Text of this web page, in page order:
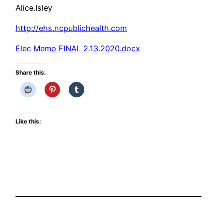
Alice.Isley
http://ehs.ncpublichealth.com
Elec Memo FINAL 2.13.2020.docx
Share this:
Like this: